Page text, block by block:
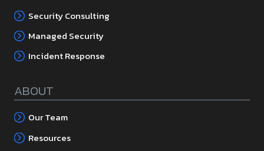
Security Consulting
Managed Security
Incident Response
ABOUT
Our Team
Resources